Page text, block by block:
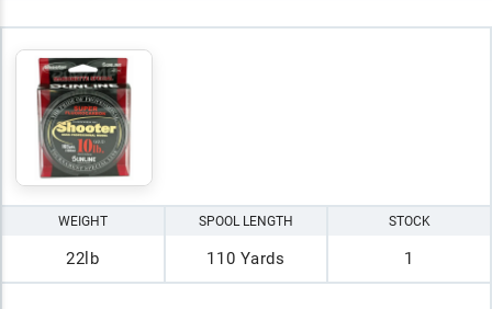
WEIGHT
22lb
SPOOL LENGTH
110 Yards
STOCK
1